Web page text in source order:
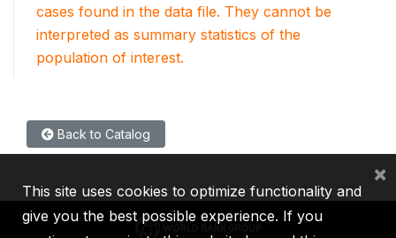
cases found in the data file. They cannot be
interpreted as summary statistics of the
population of interest.
Back to Catalog
This site uses cookies to optimize functionality and
give you the best possible experience. If you
×